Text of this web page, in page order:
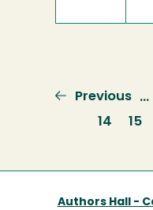
Previous
page
Previous …
Page
14 15
Authors Hall -